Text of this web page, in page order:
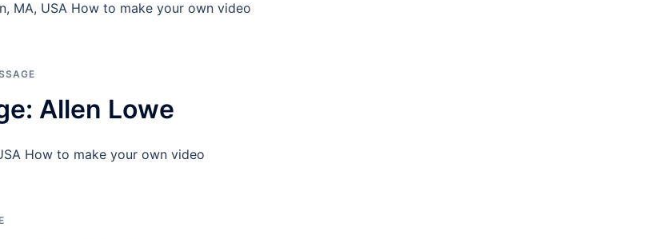
MA, USA How to make your own video
Allen Lowe
How to make your own video